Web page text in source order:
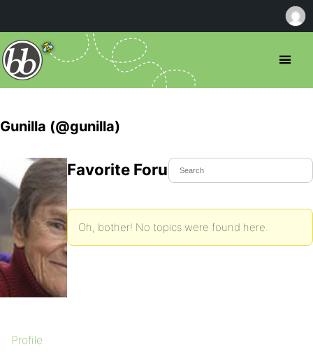
Gunilla (@gunilla)
Profile
Favorite Forum Topics
Oh, bother! No topics were found here.